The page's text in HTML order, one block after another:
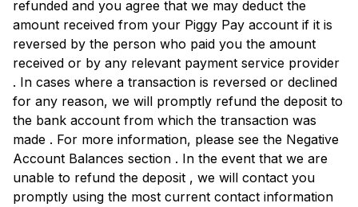
refunded and you agree that we may deduct the
amount received from your Piggy Pay account if it is
reversed by the person who paid you the amount
received or by any relevant payment service provider
. In cases where a transaction is reversed or declined
for any reason, we will promptly refund the deposit to
the bank account from which the transaction was
made . For more information, please see the Negative
Account Balances section . In the event that we are
unable to refund the deposit , we will contact you
promptly using the most current contact information